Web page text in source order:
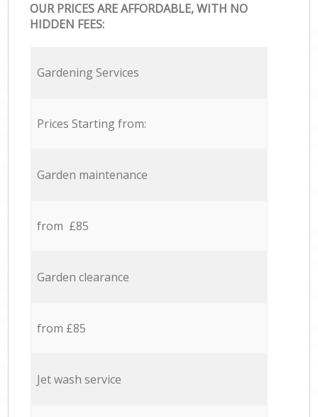
OUR PRICES ARE AFFORDABLE, WITH NO
HIDDEN FEES:
Gardening Services
Prices Starting from:
Garden maintenance
from £85
Garden clearance
from £85
Jet wash service